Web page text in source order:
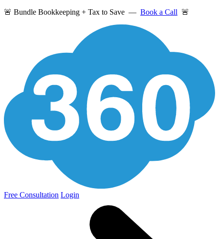
🚨 Bundle Bookkeeping + Tax to Save — Book a Call 🚨
Free Consultation Login